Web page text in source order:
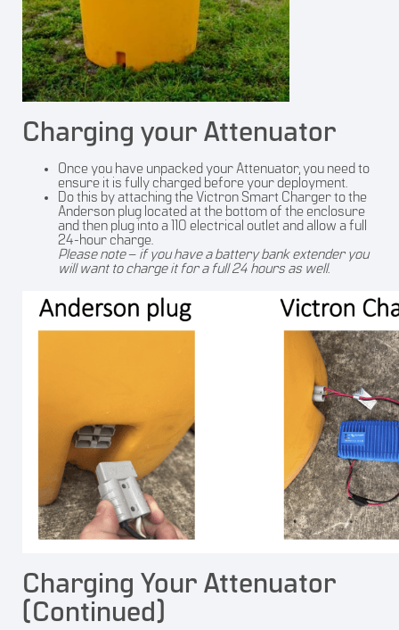
Charging your Attenuator
Once you have unpacked your Attenuator, you need to
ensure it is fully charged before your deployment.
Do this by attaching the Victron Smart Charger to the
Anderson plug located at the bottom of the enclosure
and then plug into a 110 electrical outlet and allow a full
24-hour charge.
Please note– if you have a battery bank extender you
will want to charge it for a full 24 hours as well.
Charging Your Attenuator
(Continued)